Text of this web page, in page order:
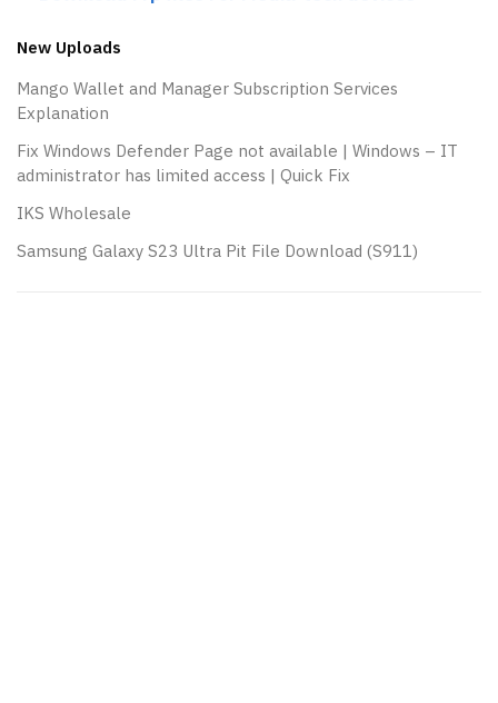
New Uploads
Mango Wallet and Manager Subscription Services
Explanation
Fix Windows Defender Page not available | Windows – IT
administrator has limited access | Quick Fix
IKS Wholesale
Samsung Galaxy S23 Ultra Pit File Download (S911)